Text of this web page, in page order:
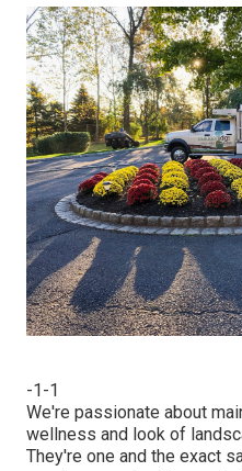
-1-1
We're passionate about
wellness and look of
They're one and the exact